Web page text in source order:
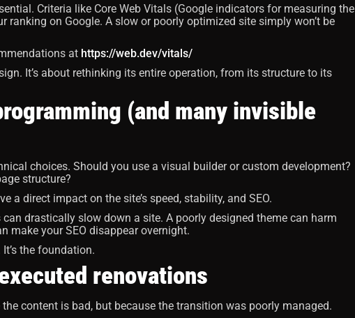
Criteria like Core Web Vitals (Google indicators for measuring the
on Google. A slow or poorly optimized site simply won’t be
at https://web.dev/vitals/
It’s about rethinking its entire operation, from its structure to its
(and many invisible
choices. Should you use a visual builder or custom development?
structure?
a direct impact on the site’s speed, stability, and SEO.
drastically slow down a site. A poorly designed theme can harm
make your SEO disappear overnight.
the foundation.
renovations
content is bad, but because the transition was poorly managed.